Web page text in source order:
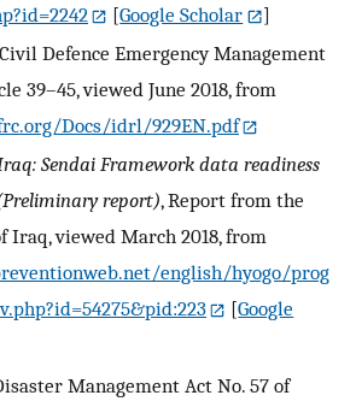
[Google Scholar
]
Defence Emergency Management
39–45, viewed June 2018, from
Docs/idrl/929EN.pdf
Sendai Framework data readiness
report), Report from the
Iraq, viewed March 2018, from
english/hyogo/prog
[Google
Management Act No. 57 of